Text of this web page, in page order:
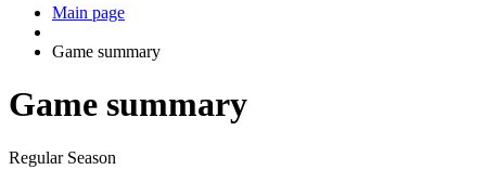
Main page
Game summary
Game summary
Regular Season